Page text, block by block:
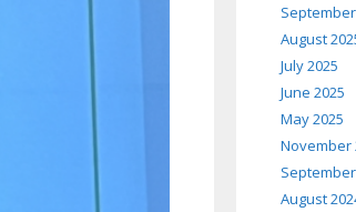
August
July 2025
June 2025
May 2025
November
August